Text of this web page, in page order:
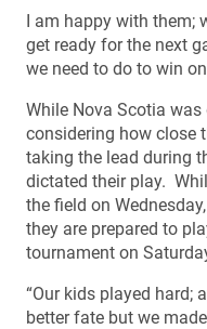
I am happy with them;
get ready for the next
we need to do to win
While Nova Scotia
considering how close
taking the lead during
dictated their play.
the field on
they are prepared to
tournament on
“Our kids played hard;
better fate but we